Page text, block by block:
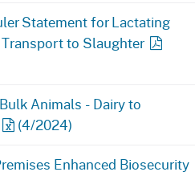
Statement for Lactating
to Slaughter
Animals - Dairy to
(4/2024)
Enhanced Biosecurity